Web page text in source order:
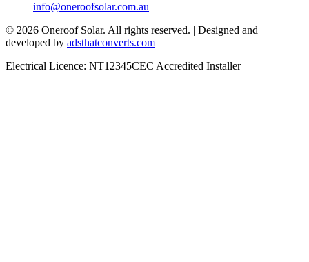
info@oneroofsolar.com.au
© 2026 Oneroof Solar. All rights reserved. | Designed and
developed by adsthatconverts.com
Electrical Licence: NT12345CEC Accredited Installer